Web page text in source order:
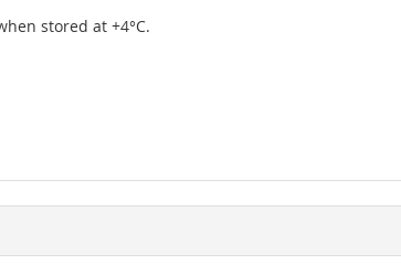
stored at +4°C.